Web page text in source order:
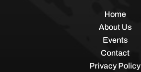
Home
About Us
Events
Contact
Privacy Policy